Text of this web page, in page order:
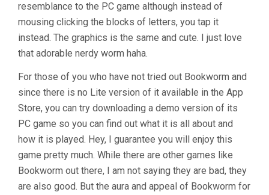
resemblance to the PC game although instead of
mousing clicking the blocks of letters, you tap it
instead. The graphics is the same and cute. I just love
that adorable nerdy worm haha.
For those of you who have not tried out Bookworm and
since there is no Lite version of it available in the App
Store, you can try downloading a demo version of its
PC game so you can find out what it is all about and
how it is played. Hey, I guarantee you will enjoy this
game pretty much. While there are other games like
Bookworm out there, I am not saying they are bad, they
are also good. But the aura and appeal of Bookworm for